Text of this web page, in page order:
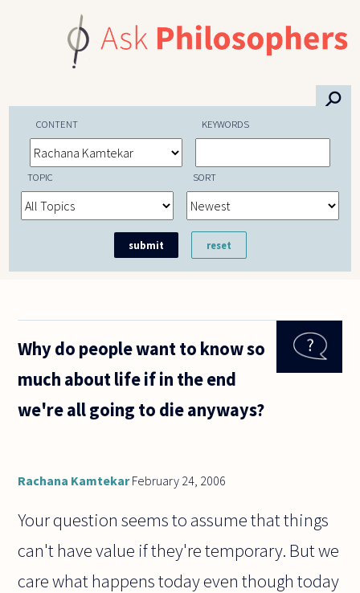
⚲
CONTENT KEYWORDS
TOPIC SORT
Why do people want to know so
much about life if in the end
we're all going to die anyways?
Rachana KamtekarFebruary 24, 2006
Your question seems to assume that things
can't have value if they're temporary. But we
care what happens today even though today